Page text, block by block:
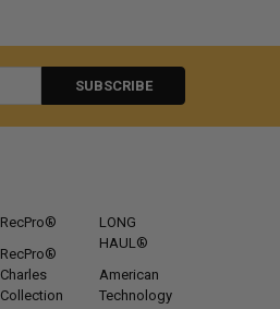
RecPro®
RecPro®
Charles
Collection
LONG
HAUL®
American
Technology